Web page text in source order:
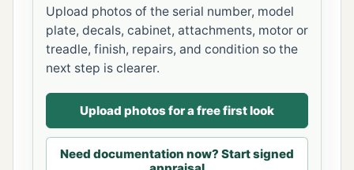
Upload photos of the serial number, model
plate, decals, cabinet, attachments, motor or
treadle, finish, repairs, and condition so the
next step is clearer.
Upload photos for a free first look
Need documentation now? Start signed